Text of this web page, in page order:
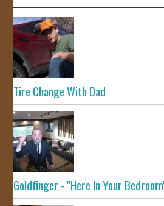
Tire Change With Dad
Goldfinger - "Here In Your